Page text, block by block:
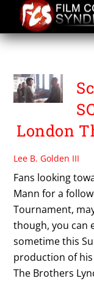
content
THE
London
Lee B. Golden III
Fans looking
Mann for a
Tournament,
though, you can
sometime this
production of
The Brothers